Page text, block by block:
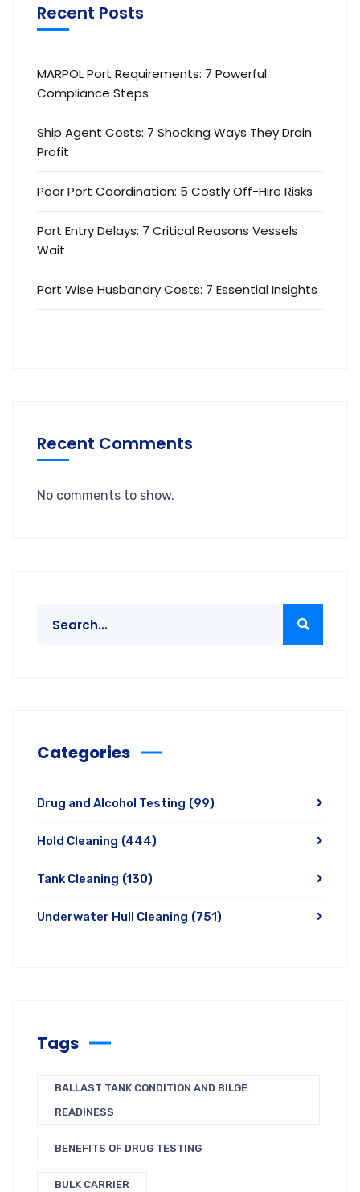
Recent Posts
MARPOL Port Requirements: 7 Powerful
Compliance Steps
Ship Agent Costs: 7 Shocking Ways They Drain
Profit
Poor Port Coordination: 5 Costly Off-Hire Risks
Port Entry Delays: 7 Critical Reasons Vessels
Wait
Port Wise Husbandry Costs: 7 Essential Insights
Recent Comments
No comments to show.
Categories
Drug and Alcohol Testing (99)
Hold Cleaning (444)
Tank Cleaning (130)
Underwater Hull Cleaning (751)
Tags
BALLAST TANK CONDITION AND BILGE
READINESS
BENEFITS OF DRUG TESTING
BULK CARRIER